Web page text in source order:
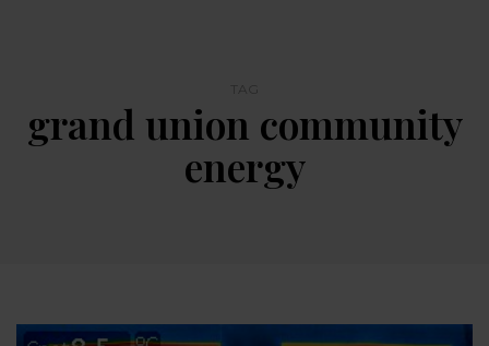
grand union community
energy